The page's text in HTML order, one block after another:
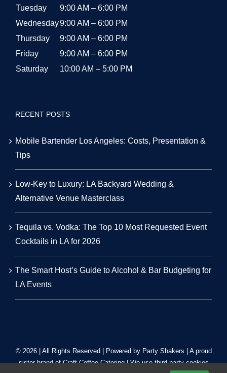
Tuesday
9:00 AM – 6:00 PM
Wednesday9:00 AM – 6:00 PM
Thursday
9:00 AM – 6:00 PM
Friday
9:00 AM – 6:00 PM
Saturday
10:00 AM – 5:00 PM
RECENT POSTS
Mobile Bartender Los Angeles: Costs, Presentation &
Tips
Low-Key to Luxury: LA Backyard Wedding &
Alternative Venue Masterclass
Tequila vs. Vodka: The Top 10 Most Requested Event
Cocktails in LA for 2026
The Smart Host’s Guide to Alcohol & Bar Budgeting for
LA Events
© 2026 | All Rights Reserved | Powered by Party Shakers | A proud
sister brand ofCraft Coffee Catering| We use third-party cookies